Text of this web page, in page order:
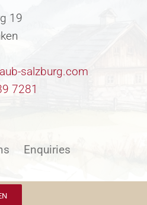
19
salzburg.com
7281
Enquiries